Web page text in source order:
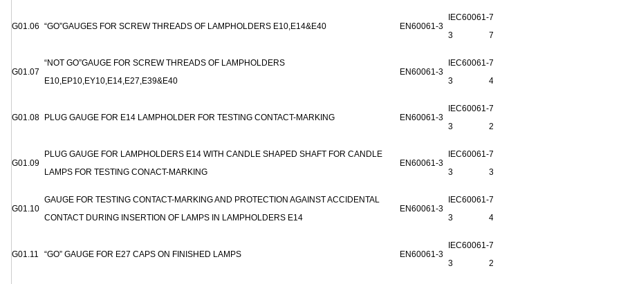
G01.06 “GO”GAUGES FOR SCREW THREADS OF LAMPHOLDERS E10,E14&E40 EN60061-3
IEC60061-
3
7006-25-
7
G01.07
“NOT GO”GAUGE FOR SCREW THREADS OF LAMPHOLDERS
E10,EP10,EY10,E14,E27,E39&E40
EN60061-3
IEC60061-
3
7006-26-
4
G01.08 PLUG GAUGE FOR E14 LAMPHOLDER FOR TESTING CONTACT-MARKING EN60061-3
IEC60061-
3
7006-30-
2
G01.09
PLUG GAUGE FOR LAMPHOLDERS E14 WITH CANDLE SHAPED SHAFT FOR CANDLE
LAMPS FOR TESTING CONACT-MARKING
EN60061-3
IEC60061-
3
7006-
30A-1
G01.10
GAUGE FOR TESTING CONTACT-MARKING AND PROTECTION AGAINST ACCIDENTAL
CONTACT DURING INSERTION OF LAMPS IN LAMPHOLDERS E14
EN60061-3
IEC60061-
3
7006-31-
4
G01.11 “GO” GAUGE FOR E27 CAPS ON FINISHED LAMPS EN60061-3
IEC60061-
3
7006-
27B-1